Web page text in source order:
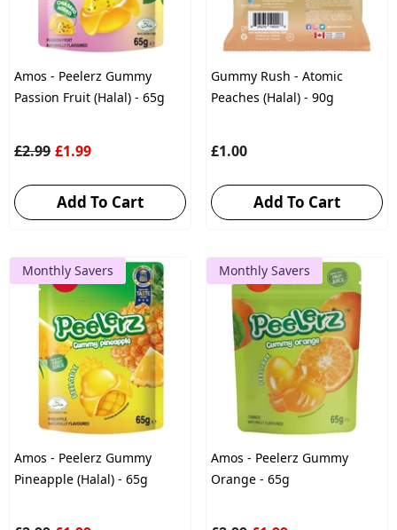
Amos - Peelerz Gummy
Passion Fruit (Halal) - 65g
£2.99 £1.99
Add To Cart
Gummy Rush - Atomic
Peaches (Halal) - 90g
£1.00
Add To Cart
Monthly Savers
Amos - Peelerz Gummy
Pineapple (Halal) - 65g
Monthly Savers
Amos - Peelerz Gummy
Orange - 65g